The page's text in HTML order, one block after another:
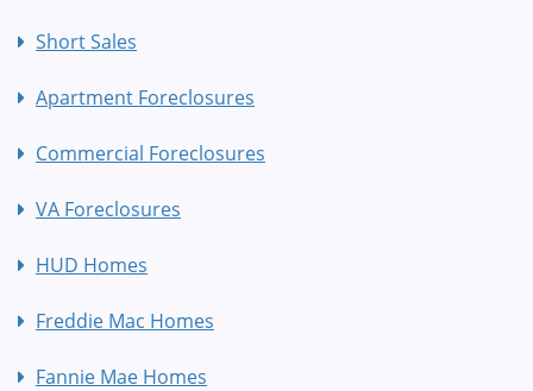
Short Sales
Apartment Foreclosures
Commercial Foreclosures
VA Foreclosures
HUD Homes
Freddie Mac Homes
Fannie Mae Homes